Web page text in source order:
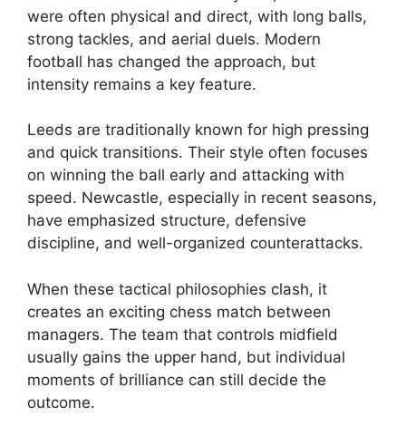
were often physical and direct, with long balls,
strong tackles, and aerial duels. Modern
football has changed the approach, but
intensity remains a key feature.
Leeds are traditionally known for high pressing
and quick transitions. Their style often focuses
on winning the ball early and attacking with
speed. Newcastle, especially in recent seasons,
have emphasized structure, defensive
discipline, and well-organized counterattacks.
When these tactical philosophies clash, it
creates an exciting chess match between
managers. The team that controls midfield
usually gains the upper hand, but individual
moments of brilliance can still decide the
outcome.